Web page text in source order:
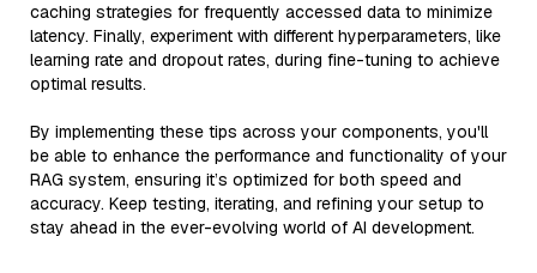
caching strategies for frequently accessed data to minimize
latency. Finally, experiment with different hyperparameters, like
learning rate and dropout rates, during fine-tuning to achieve
optimal results.
By implementing these tips across your components, you'll
be able to enhance the performance and functionality of your
RAG system, ensuring it’s optimized for both speed and
accuracy. Keep testing, iterating, and refining your setup to
stay ahead in the ever-evolving world of AI development.